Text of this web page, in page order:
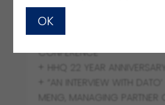
OCT 4 2022
+ A brief on HHQ x HLP
CONFERENCE
+ HHQ 22 YEAR ANNIVERSARY
+ “AN INTERVIEW WITH DATO’
MENG, MANAGING PARTNER
OK